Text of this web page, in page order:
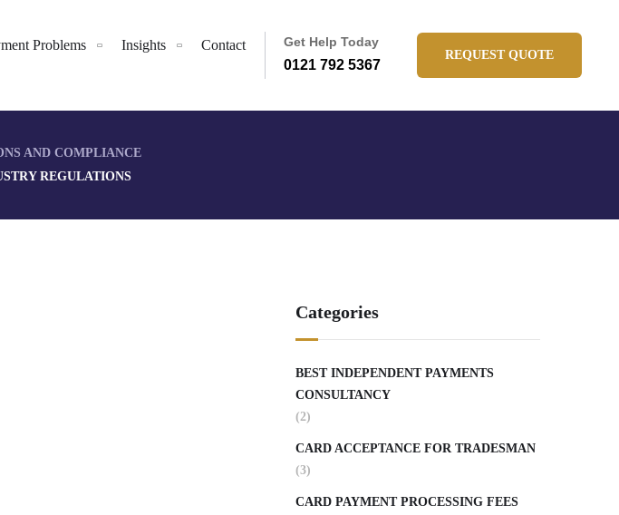
Problems Insights Contact Get Help Today
0121 792 5367
REQUEST QUOTE
AND COMPLIANCE
REGULATIONS
Categories
BEST INDEPENDENT PAYMENTS
CONSULTANCY
(2)
CARD ACCEPTANCE FOR TRADESMAN
(3)
CARD PAYMENT PROCESSING FEES